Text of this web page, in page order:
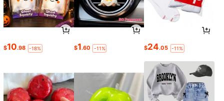
$10.98 -18% $1.60 -11% $24.05 -11%